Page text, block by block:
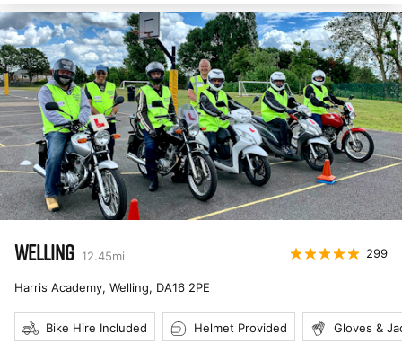
WELLING 12.45mi 299
Harris Academy, Welling, DA16 2PE
Bike Hire Included Helmet Provided Gloves &